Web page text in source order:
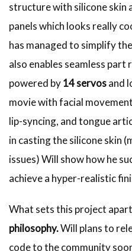
structure with silicone skin
panels which looks really
has managed to simplify
also enables seamless part
powered by14 servosand
movie with facial
lip-syncing, and tongue
in casting the silicone skin
issues) Will show how he
achieve a hyper-realistic
What sets this project
philosophy.Will plans to
code to the community